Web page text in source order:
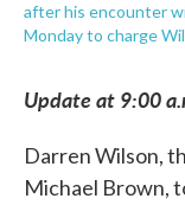
after his encounter
Monday to charge
Update at 9:00
Darren Wilson,
Michael Brown,